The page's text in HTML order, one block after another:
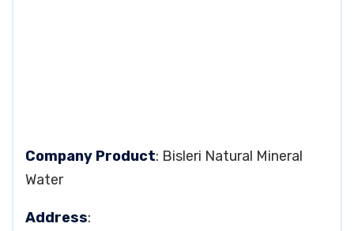
Company Product: Bisleri Natural Mineral
Water
Address: